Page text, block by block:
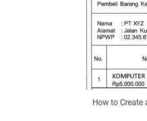
How to Create